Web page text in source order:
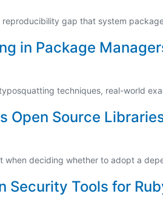
gap that system
in Package
techniques, real-world
Open Source
when deciding whether to adopt a
Security Tools for